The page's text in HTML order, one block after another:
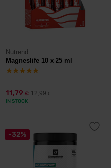
Nutrend
Magneslife 10 x 25 ml
11,79 € 12,99€
IN STOCK
-32%